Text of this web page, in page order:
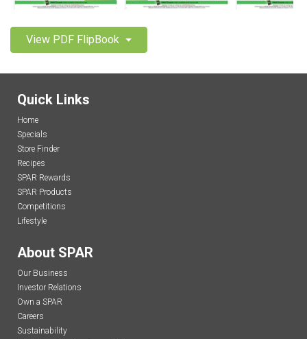
View PDF FlipBook
Quick Links
Home
Specials
Store Finder
Recipes
SPAR Rewards
SPAR Products
Competitions
Lifestyle
About SPAR
Our Business
Investor Relations
Own a SPAR
Careers
Sustainability